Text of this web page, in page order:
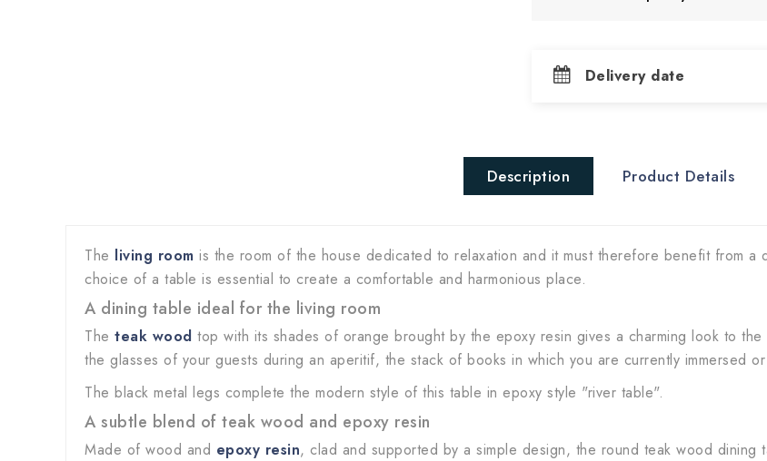
Delivery date
Description Product Details
The living room is the room of the house dedicated to relaxation and it must therefore benefit from a
choice of a table is essential to create a comfortable and harmonious place.
A dining table ideal for the living room
The teak wood top with its shades of orange brought by the epoxy resin gives a charming look to
the glasses of your guests during an aperitif, the stack of books in which you are currently immersed
The black metal legs complete the modern style of this table in epoxy style "river table".
A subtle blend of teak wood and epoxy resin
Made of wood and epoxy resin, clad and supported by a simple design, the round teak wood dining